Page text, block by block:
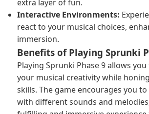
extra layer of fun.
Interactive Environments:
react to your musical choices,
immersion.
Benefits of Playing Sprunki
Playing Sprunki Phase 9 allows
your musical creativity while
skills. The game encourages you
with different sounds and